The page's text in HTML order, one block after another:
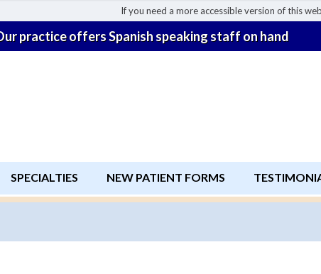
If you need a more accessible version of this
practice offers Spanish speaking staff on hand
SPECIALTIES NEW PATIENT FORMS